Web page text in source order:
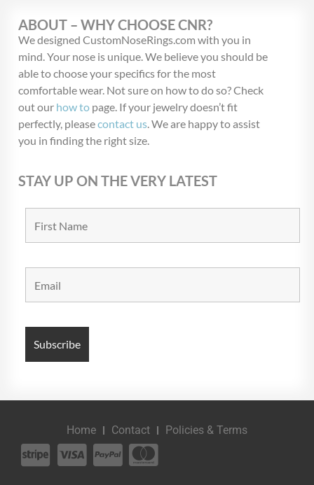
ABOUT – WHY CHOOSE CNR?
We designed CustomNoseRings.com with you in
mind. Your nose is unique. We believe you should be
able to choose your specifics for the most
comfortable wear. Not sure on how to do so? Check
out our how to page. If your jewelry doesn’t fit
perfectly, pleasecontact us. We are happy to assist
you in finding the right size.
STAY UP ON THE VERY LATEST
Home Contact Policies & Terms